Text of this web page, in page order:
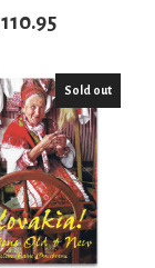
110.95
Sold out